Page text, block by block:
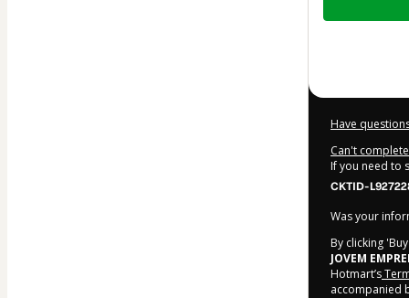
Have
Can't
If you need to
CKTID-
Was your
By clicking
JOVEM
Hotmart’s
accompanied